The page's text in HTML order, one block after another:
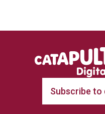
Subscribe